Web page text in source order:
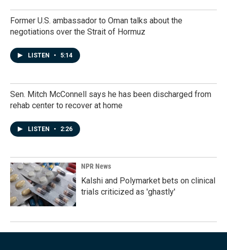
Former U.S. ambassador to Oman talks about the
negotiations over the Strait of Hormuz
LISTEN • 5:14
Sen. Mitch McConnell says he has been discharged from
rehab center to recover at home
LISTEN • 2:26
NPR News
Kalshi and Polymarket bets on clinical
trials criticized as 'ghastly'